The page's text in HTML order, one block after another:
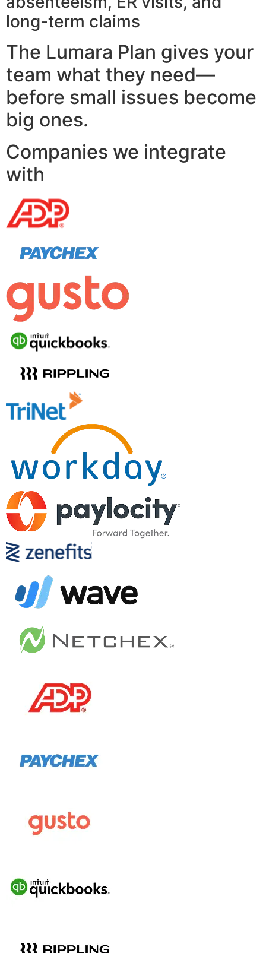
long-term claims
The Lumara Plan gives your
team what they need—
before small issues become
big ones.
Companies we integrate
with